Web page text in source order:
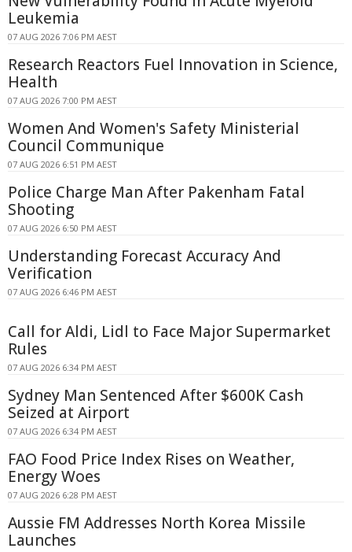
Leukemia
07 AUG 2026 7:06 PM AEST
Research Reactors Fuel Innovation in Science,
Health
07 AUG 2026 7:00 PM AEST
Women And Women's Safety Ministerial
Council Communique
07 AUG 2026 6:51 PM AEST
Police Charge Man After Pakenham Fatal
Shooting
07 AUG 2026 6:50 PM AEST
Understanding Forecast Accuracy And
Verification
07 AUG 2026 6:46 PM AEST
Call for Aldi, Lidl to Face Major Supermarket
Rules
07 AUG 2026 6:34 PM AEST
Sydney Man Sentenced After $600K Cash
Seized at Airport
07 AUG 2026 6:34 PM AEST
FAO Food Price Index Rises on Weather,
Energy Woes
07 AUG 2026 6:28 PM AEST
Aussie FM Addresses North Korea Missile
Launches